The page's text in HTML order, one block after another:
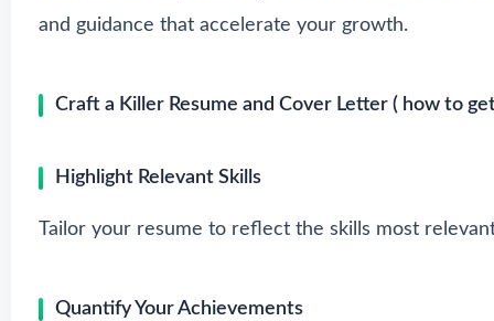
and guidance that accelerate your growth.
Craft a Killer Resume and Cover Letter ( how to
Highlight Relevant Skills
Tailor your resume to reflect the skills most
Quantify Your Achievements